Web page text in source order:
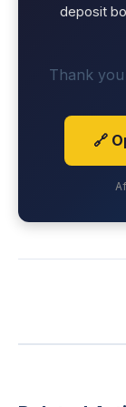
deposit
Thank
🔗